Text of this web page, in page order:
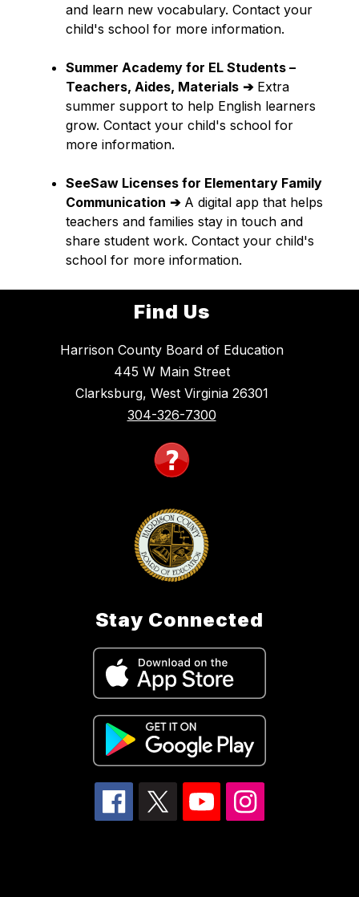
and learn new vocabulary. Contact your
child's school for more information.
Summer Academy for EL Students –
Teachers, Aides, Materials ➔ Extra
summer support to help English learners
grow. Contact your child's school for
more information.
SeeSaw Licenses for Elementary Family
Communication ➔ A digital app that helps
teachers and families stay in touch and
share student work. Contact your child's
school for more information.
Find Us
Harrison County Board of Education
445 W Main Street
Clarksburg, West Virginia 26301
304-326-7300
Stay Connected